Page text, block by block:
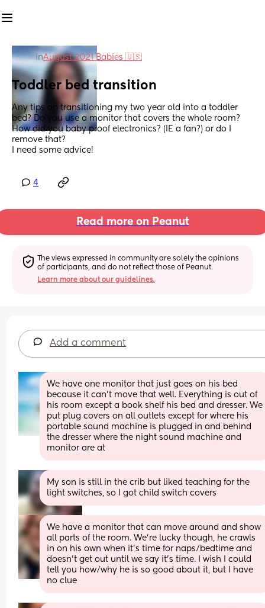
inAugust 2021 Babies 🇺🇸
Toddler bed transition
Any tips on transitioning my two year old into a toddler
bed? Do you use a monitor that covers the whole room?
How did you baby proof electronics? (IE a fan?) or do I
remove that?
I need some advice!
4
Read more on Peanut
The views expressed in community are solely the opinions
of participants, and do not reflect those of Peanut.
Learn more about our guidelines.
Add a comment
We have one monitor that just goes on his bed
because it can’t move that well. Everything is out of
his room except a book shelf his bed and dresser. We
put plug covers on all outlets except for where his
portable sound machine is plugged in and behind
the dresser where the night sound machine and
monitor are at
My son is still in the crib but liked teaching for the
light switches, so I got child switch covers
We have a monitor that can move around and show
all parts of the room. We’re lucky though, he crawls
in on his own when it’s time for naps/bedtime and
doesn’t get out until we say it’s time. I wish I could
tell you how/why he is so good about it, but I have
no clue